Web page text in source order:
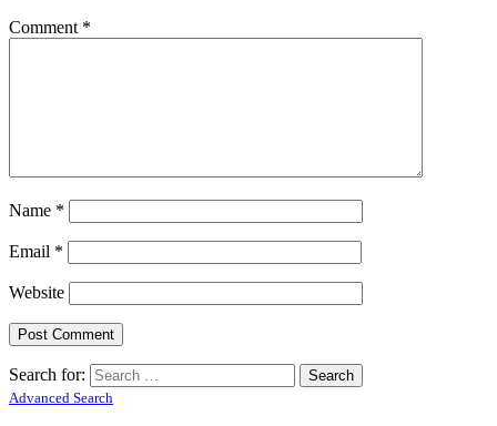
Comment *
Name *
Email *
Website
Search for:
Advanced Search